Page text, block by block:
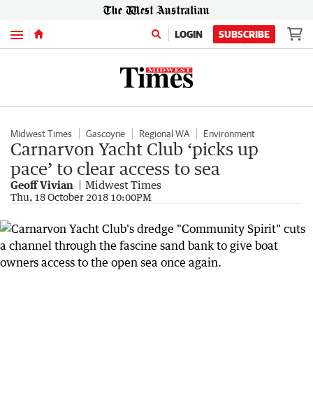
Menu LOGIN SUBSCRIBE
Midwest Times Gascoyne Regional WA Environment
Carnarvon Yacht Club ‘picks up
pace’ to clear access to sea
Geoff Vivian Midwest Times
Thu, 18 October 2018 10:00PM